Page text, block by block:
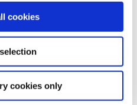
cookies
cookies only
anche